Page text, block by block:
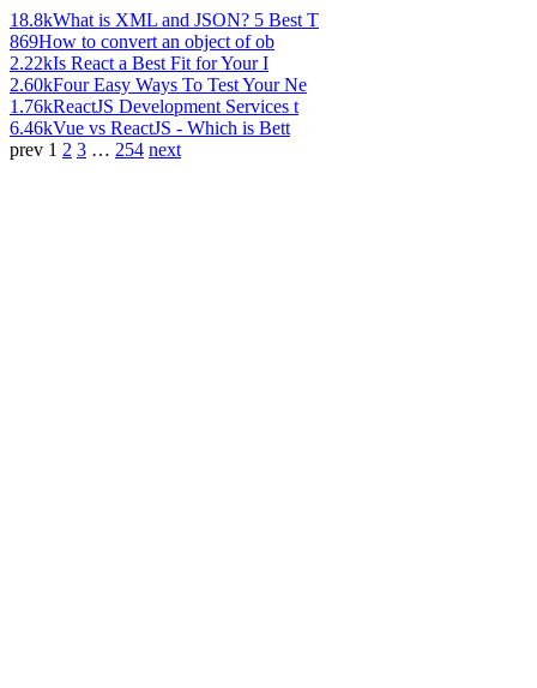
18.8kWhat is XML and JSON? 5 Best T
869How to convert an object of ob
2.22kIs React a Best Fit for Your I
2.60kFour Easy Ways To Test Your Ne
1.76kReactJS Development Services t
6.46kVue vs ReactJS - Which is Bett
prev 1 2 3 … 254 next